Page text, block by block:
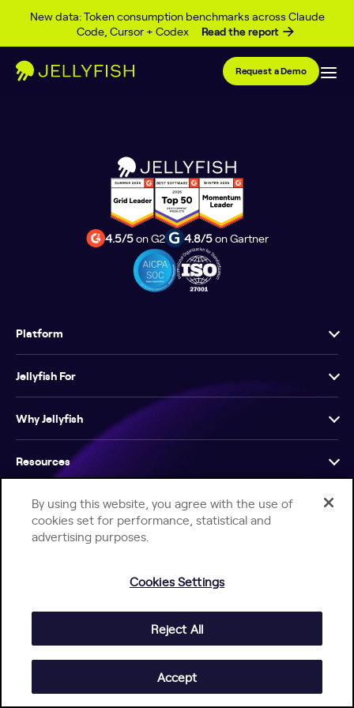
New data: Token consumption benchmarks across Claude
Code, Cursor + Codex
Read the report
Skip to content
Request a Demo
Event Type Archives
Posts
45 67
4.5/5on G2 4.8/5on Gartner
Platform
Jellyfish For
Why Jellyfish
Resources
Company
© 2026 Jellyfish. All Rights Reserved.
By using this website, you agree with the use of
cookies set for performance, statistical and
advertising purposes.
Cookies Settings
Reject All
Accept